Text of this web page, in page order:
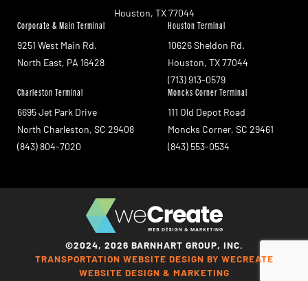
Corporate & Main Terminal
9251 West Main Rd.
North East, PA 16428
Houston Terminal
10626 Sheldon Rd.
Houston, TX 77044
(713) 913-0579
Houston, TX 77044
Charleston Terminal
6695 Jet Park Drive
North Charleston, SC 29408
(843) 804-7020
Moncks Corner Terminal
111 Old Depot Road
Moncks Corner, SC 29461
(843) 553-0534
©2024, 2026 BARNHART GROUP, INC.
TRANSPORTATION WEBSITE DESIGN BY WECREATE
WEBSITE DESIGN & MARKETING